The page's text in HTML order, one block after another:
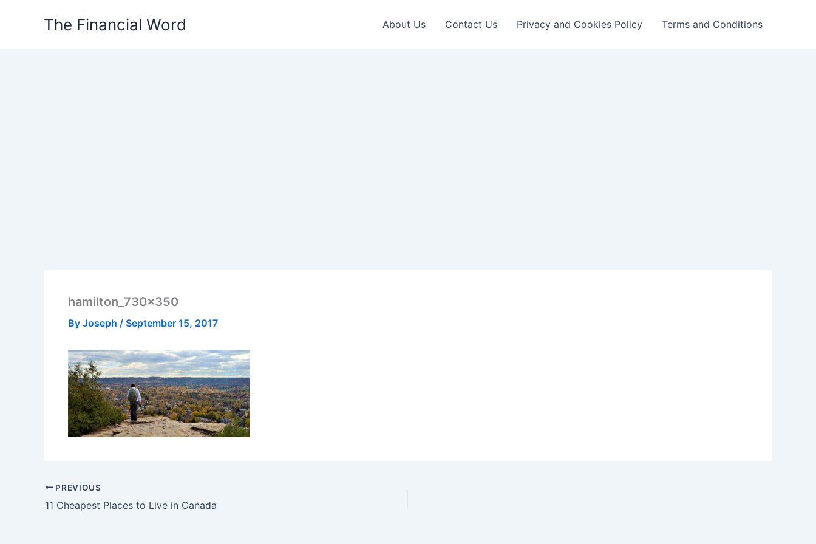
The Financial Word About Us Contact Us Privacy and Cookies Policy Terms and Conditions
hamilton_730x350
By Joseph / September 15, 2017
PREVIOUS
11 Cheapest Places to Live in Canada